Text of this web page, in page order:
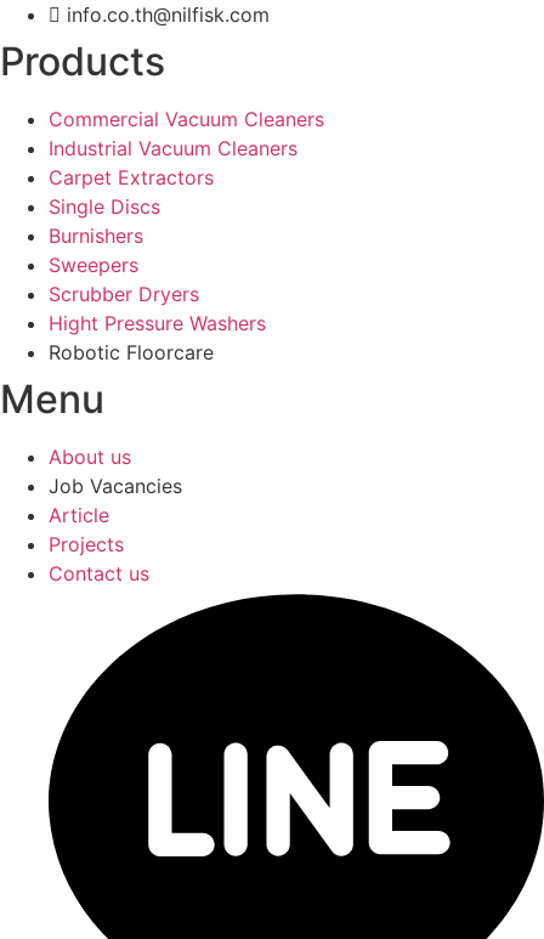
info.co.th@nilfisk.com
Products
Commercial Vacuum Cleaners
Industrial Vacuum Cleaners
Carpet Extractors
Single Discs
Burnishers
Sweepers
Scrubber Dryers
Hight Pressure Washers
Robotic Floorcare
Menu
About us
Job Vacancies
Article
Projects
Contact us